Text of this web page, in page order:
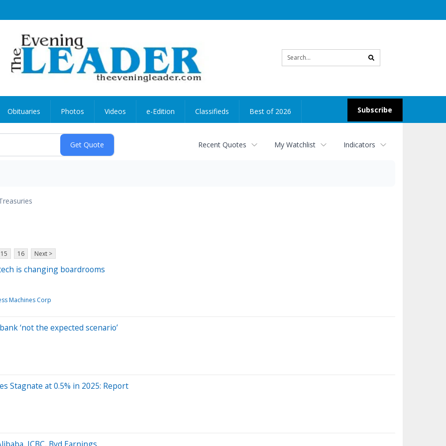
search
Subscribe
Obituaries Photos Videos e-Edition Classifieds Best of 2026
Recent Quotes My Watchlist Indicators
15 16 Next >
is changing boardrooms
Machines Corp
‘not the expected scenario’
Stagnate at 0.5% in 2025: Report